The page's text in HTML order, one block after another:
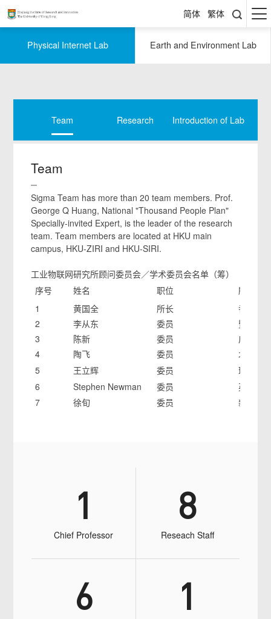
简体 繁体
Physical Internet Lab Earth and Environment Lab
Team Research Introduction of Lab
Team
Sigma Team has more than 20 team members. Prof.
George Q Huang, National "Thousand People Plan"
Specially-invited Expert, is the leader of the research
team. Team members are located at HKU main
campus, HKU-ZIRI and HKU-SIRI.
工业物联网研究所顾问委员会／学术委员会名单（筹）
序号
姓名 职位
所在单
1
黄国全 所长
香港大
2
李从东 委员
暨南大
3
陈新 委员
广东工
4
陶飞 委员
北京航
5
王立辉 委员
瑞典皇
6
Stephen Newman 委员
英国
7
徐旬 委员 新西兰
1
Chief Professor
8
Reseach Staff
6 1